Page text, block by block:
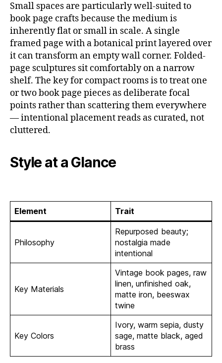
Small spaces are particularly well-suited to
book page crafts because the medium is
inherently flat or small in scale. A single
framed page with a botanical print layered over
it can transform an empty wall corner. Folded-
page sculptures sit comfortably on a narrow
shelf. The key for compact rooms is to treat one
or two book page pieces as deliberate focal
points rather than scattering them everywhere
— intentional placement reads as curated, not
cluttered.
Style at a Glance
Element Trait
Philosophy
Repurposed beauty;
nostalgia made
intentional
Key Materials
Vintage book pages, raw
linen, unfinished oak,
matte iron, beeswax
twine
Key Colors
Ivory, warm sepia, dusty
sage, matte black, aged
brass